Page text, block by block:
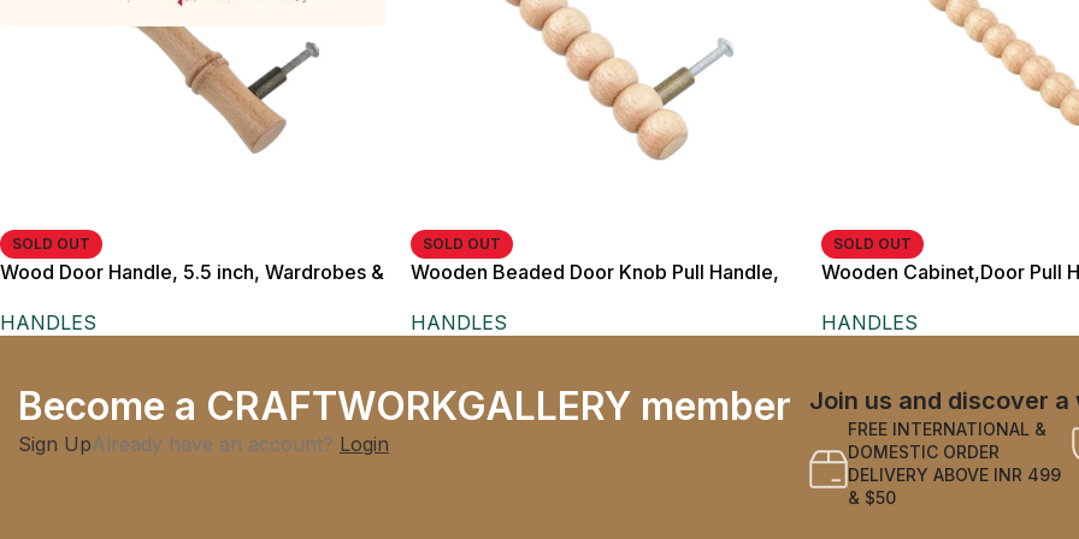
SOLD OUT
Wood Door Handle, 5.5 inch, Wardrobes &
HANDLES
SOLD OUT
Wooden Beaded Door Knob Pull Handle,
Brass Metal Posts
HANDLES
SOLD OUT
Wooden Cabinet,Door Pull
HANDLES
Become a CRAFTWORKGALLERY member
Sign UpAlready have an account? Login
Join us and discover
FREE INTERNATIONAL &
DOMESTIC ORDER
DELIVERY ABOVE INR 499
& $50